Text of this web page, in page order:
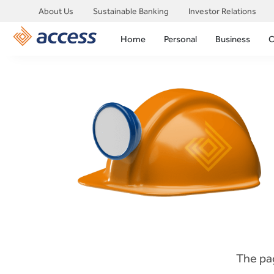
About Us Sustainable Banking Investor Relations
Home Personal Business
The